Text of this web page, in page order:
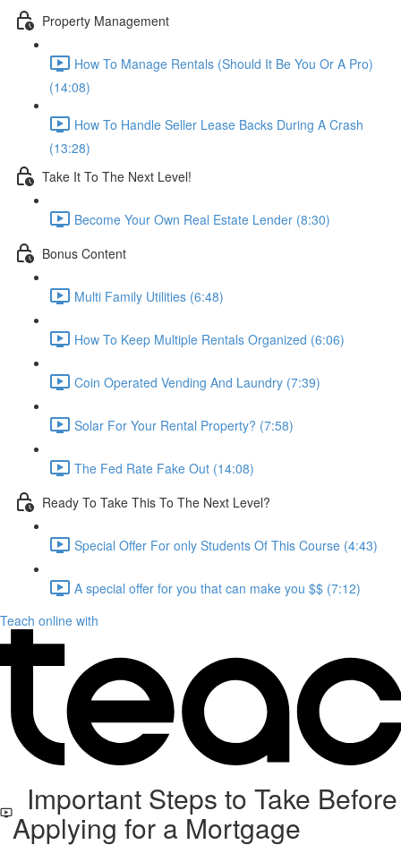
Property Management
How To Manage Rentals (Should It Be You Or A Pro)
(14:08)
How To Handle Seller Lease Backs During A Crash
(13:28)
Take It To The Next Level!
Become Your Own Real Estate Lender (8:30)
Bonus Content
Multi Family Utilities (6:48)
How To Keep Multiple Rentals Organized (6:06)
Coin Operated Vending And Laundry (7:39)
Solar For Your Rental Property? (7:58)
The Fed Rate Fake Out (14:08)
Ready To Take This To The Next Level?
Special Offer For only Students Of This Course (4:43)
A special offer for you that can make you $$ (7:12)
Teach online with
Important Steps to Take Before
Applying for a Mortgage